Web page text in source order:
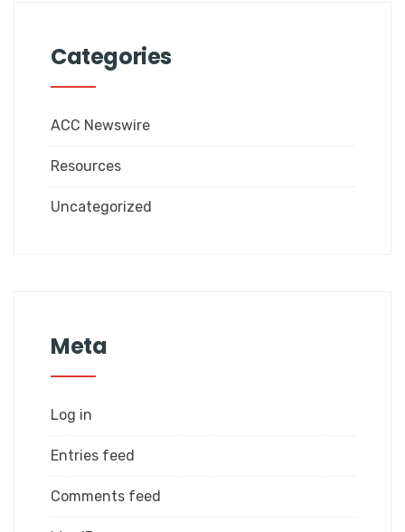
Categories
ACC Newswire
Resources
Uncategorized
Meta
Log in
Entries feed
Comments feed